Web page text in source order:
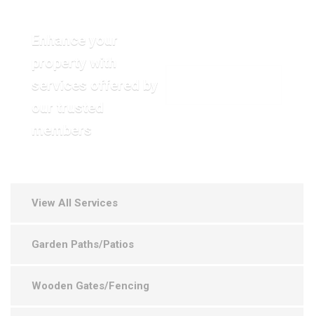
Enhance your
property with
services offered by
our trusted
members
View All Services
Garden Paths/Patios
Wooden Gates/Fencing